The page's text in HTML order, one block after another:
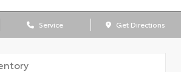
Service Get Directions